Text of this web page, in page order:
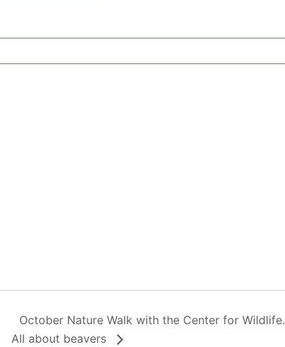
October Nature Walk with the Center for Wildlife.
All about beavers